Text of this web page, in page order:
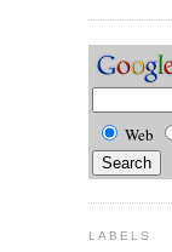
Web
LABELS